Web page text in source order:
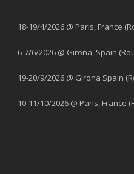
18-19/4/2026 @ Paris, France
6-7/6/2026 @ Girona, Spain
19-20/9/2026 @ Girona Spain
10-11/10/2026 @ Paris, France